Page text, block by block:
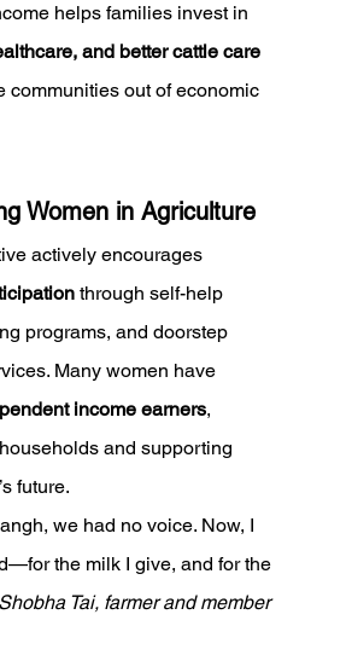
helps families invest in
and better cattle care
out of economic
Women in Agriculture
actively encourages
through self-help
programs, and doorstep
Many women have
income earners,
and supporting
future.
we had no voice. Now, I
the milk I give, and for the
Shobha Tai, farmer and member